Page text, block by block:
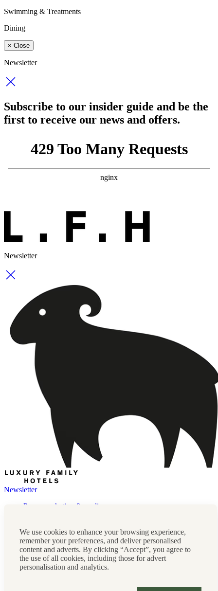
We use cookies to enhance your browsing experience,
remember your preferences, and deliver personalised
content and adverts. By clicking “Accept”, you agree to
the use of all cookies, including those for advert
personalisation and analytics.
Swimming & Treatments
Dining
× Close
Newsletter
Subscribe to our insider guide and be the
first to receive our news and offers.
Newsletter
Newsletter
Press, marketing & media
FAQs
Terms & conditions
Careers
Sitemap